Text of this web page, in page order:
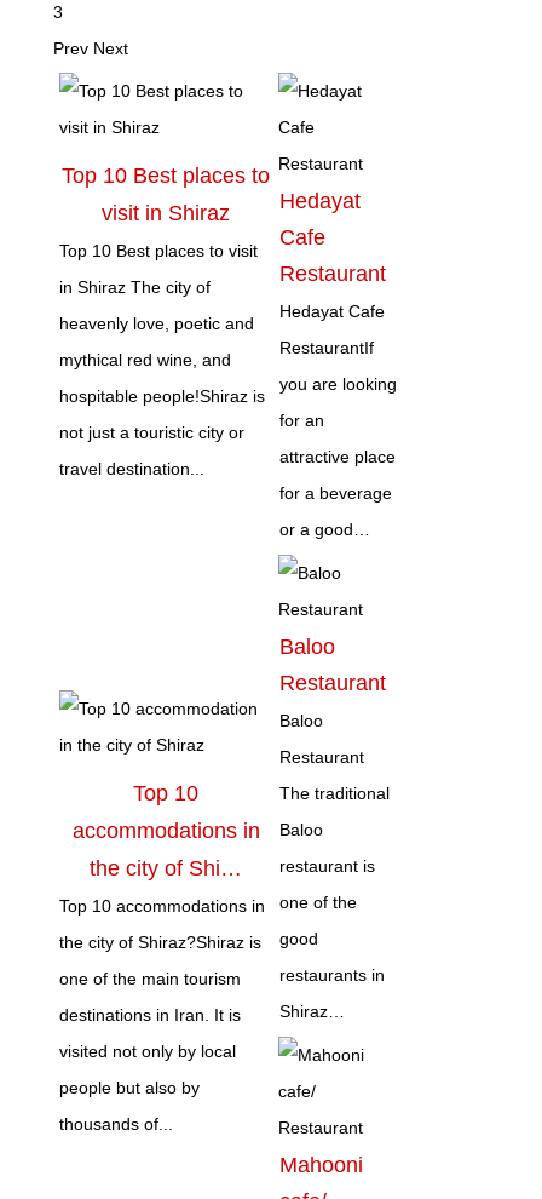
3
Prev Next
Top 10 Best places to
visit in Shiraz
Top 10 Best places to visit
in Shiraz The city of
heavenly love, poetic and
mythical red wine, and
hospitable people!Shiraz is
not just a touristic city or
travel destination...
Top 10
accommodations in
the city of Shi…
Top 10 accommodations in
the city of Shiraz?Shiraz is
one of the main tourism
destinations in Iran. It is
visited not only by local
people but also by
thousands of...
Hedayat
Cafe
Restaurant
Hedayat Cafe
RestaurantIf
you are looking
for an
attractive place
for a beverage
or a good…
Baloo
Restaurant
Baloo
Restaurant
The traditional
Baloo
restaurant is
one of the
good
restaurants in
Shiraz…
Mahooni